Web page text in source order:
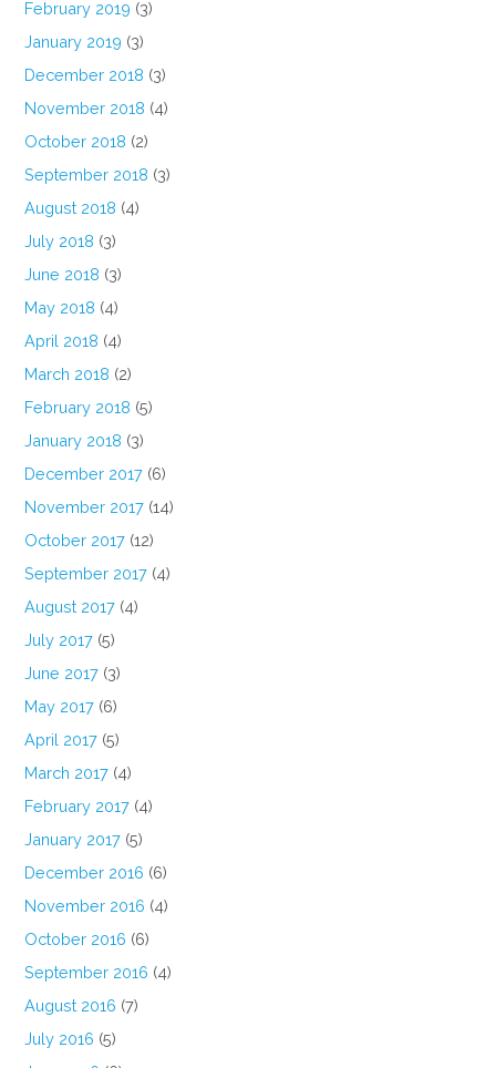
February 2019 (3)
January 2019 (3)
December 2018 (3)
November 2018 (4)
October 2018 (2)
September 2018 (3)
August 2018 (4)
July 2018 (3)
June 2018 (3)
May 2018 (4)
April 2018 (4)
March 2018 (2)
February 2018 (5)
January 2018 (3)
December 2017 (6)
November 2017 (14)
October 2017 (12)
September 2017 (4)
August 2017 (4)
July 2017 (5)
June 2017 (3)
May 2017 (6)
April 2017 (5)
March 2017 (4)
February 2017 (4)
January 2017 (5)
December 2016 (6)
November 2016 (4)
October 2016 (6)
September 2016 (4)
August 2016 (7)
July 2016 (5)